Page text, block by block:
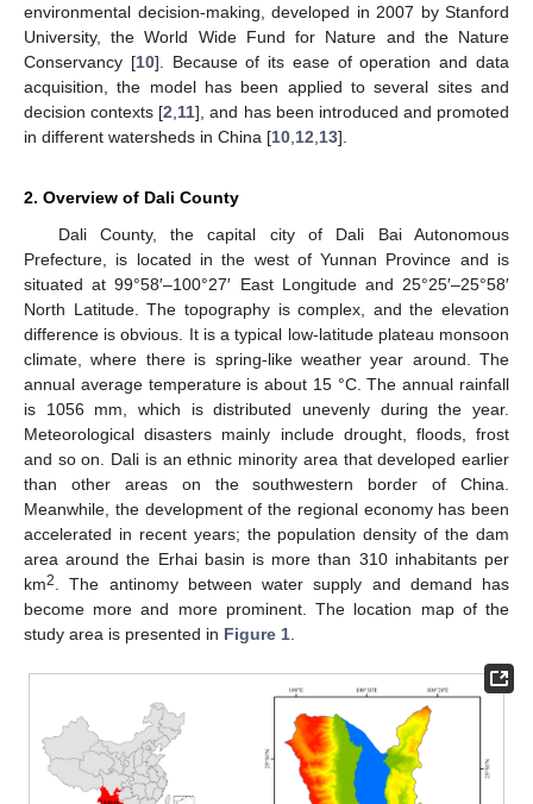
environmental decision-making, developed in 2007 by Stanford
University, the World Wide Fund for Nature and the Nature
Conservancy [10]. Because of its ease of operation and data
acquisition, the model has been applied to several sites and
decision contexts [2 11], and has been introduced and promoted
in different watersheds in China [10 12 13].
2. Overview of Dali County
Dali County, the capital city of Dali Bai Autonomous
Prefecture, is located in the west of Yunnan Province and is
situated at 99°58′–100°27′ East Longitude and 25°25′–25°58′
North Latitude. The topography is complex, and the elevation
difference is obvious. It is a typical low-latitude plateau monsoon
climate, where there is spring-like weather year around. The
annual average temperature is about 15 °C. The annual rainfall
is 1056 mm, which is distributed unevenly during the year.
Meteorological disasters mainly include drought, floods, frost
and so on. Dali is an ethnic minority area that developed earlier
than other areas on the southwestern border of China.
Meanwhile, the development of the regional economy has been
accelerated in recent years; the population density of the dam
area around the Erhai basin is more than 310 inhabitants per
km2
. The antinomy between water supply and demand has
become more and more prominent. The location map of the
study area is presented in Figure 1